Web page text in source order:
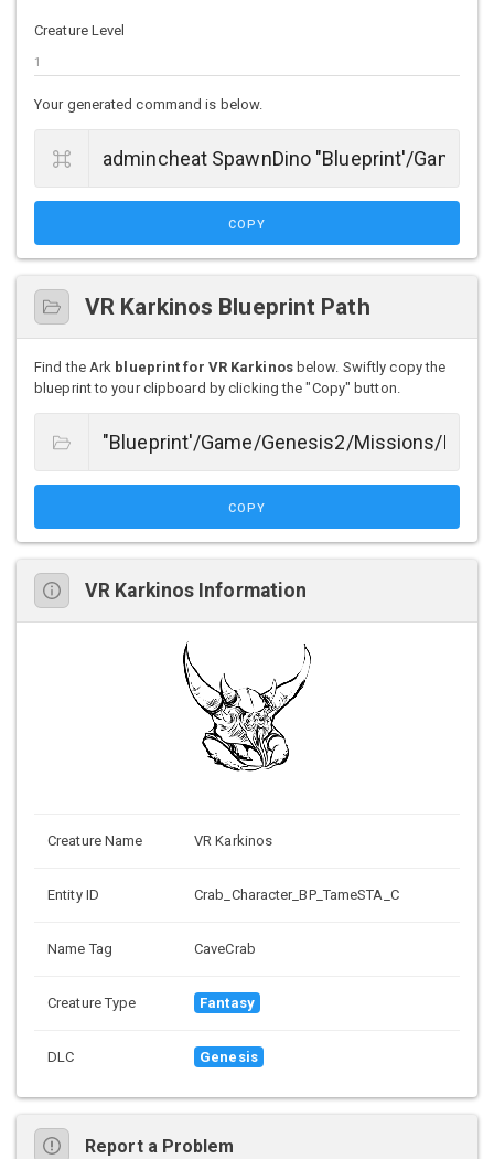
Creature Level
Your generated command is below.
COPY
VR Karkinos Blueprint Path
Find the Ark blueprint for VR Karkinosbelow. Swiftly copy the
blueprint to your clipboard by clicking the "Copy" button.
COPY
VR Karkinos Information
Creature Name VR Karkinos
Entity ID Crab_Character_BP_TameSTA_C
Name Tag CaveCrab
Creature Type Fantasy
DLC Genesis
Report a Problem